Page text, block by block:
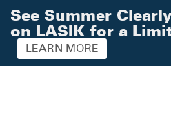
See Summer
on LASIK for a
LEARN MORE